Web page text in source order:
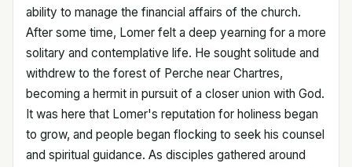
ability to manage the financial affairs of the church.
After some time, Lomer felt a deep yearning for a more
solitary and contemplative life. He sought solitude and
withdrew to the forest of Perche near Chartres,
becoming a hermit in pursuit of a closer union with God.
It was here that Lomer's reputation for holiness began
to grow, and people began flocking to seek his counsel
and spiritual guidance. As disciples gathered around